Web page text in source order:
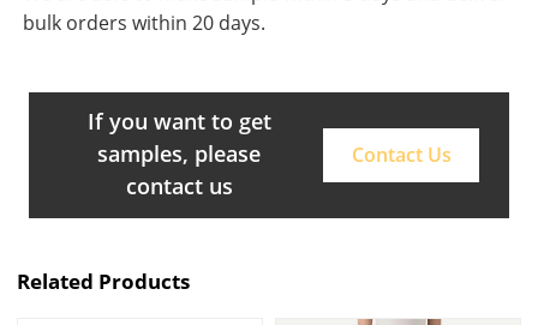
bulk orders within 20 days.
If you want to get
samples, please
contact us
Contact Us
Related Products